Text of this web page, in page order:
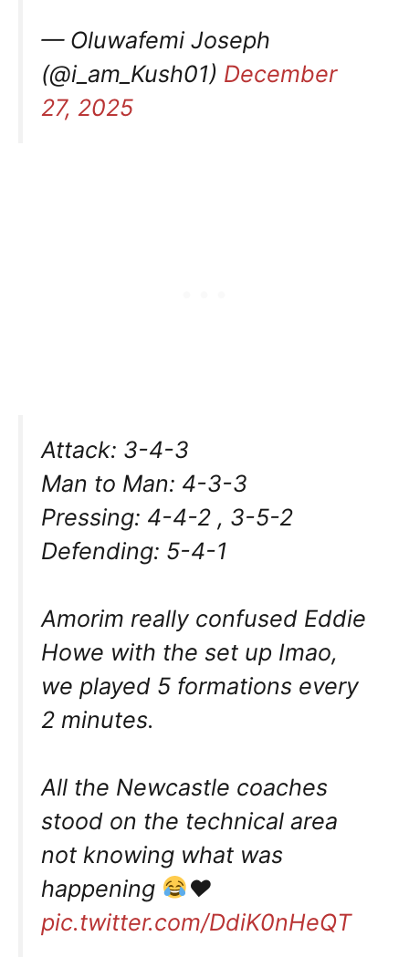
— Oluwafemi Joseph
(@i_am_Kush01) December
27, 2025
Attack: 3-4-3
Man to Man: 4-3-3
Pressing: 4-4-2 , 3-5-2
Defending: 5-4-1
Amorim really confused Eddie
Howe with the set up Imao,
we played 5 formations every
2 minutes.
All the Newcastle coaches
stood on the technical area
not knowing what was
happening
♥️
pic.twitter.com/DdiK0nHeQT